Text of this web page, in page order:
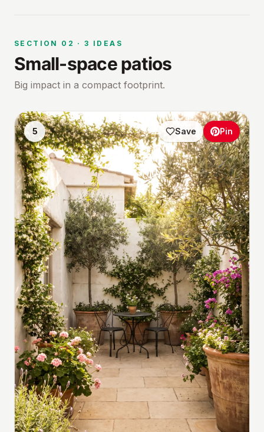
SECTION 02 ·3 IDEAS
Small-space patios
Big impact in a compact footprint.
5 Save Pin